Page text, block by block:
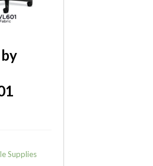
Supplies